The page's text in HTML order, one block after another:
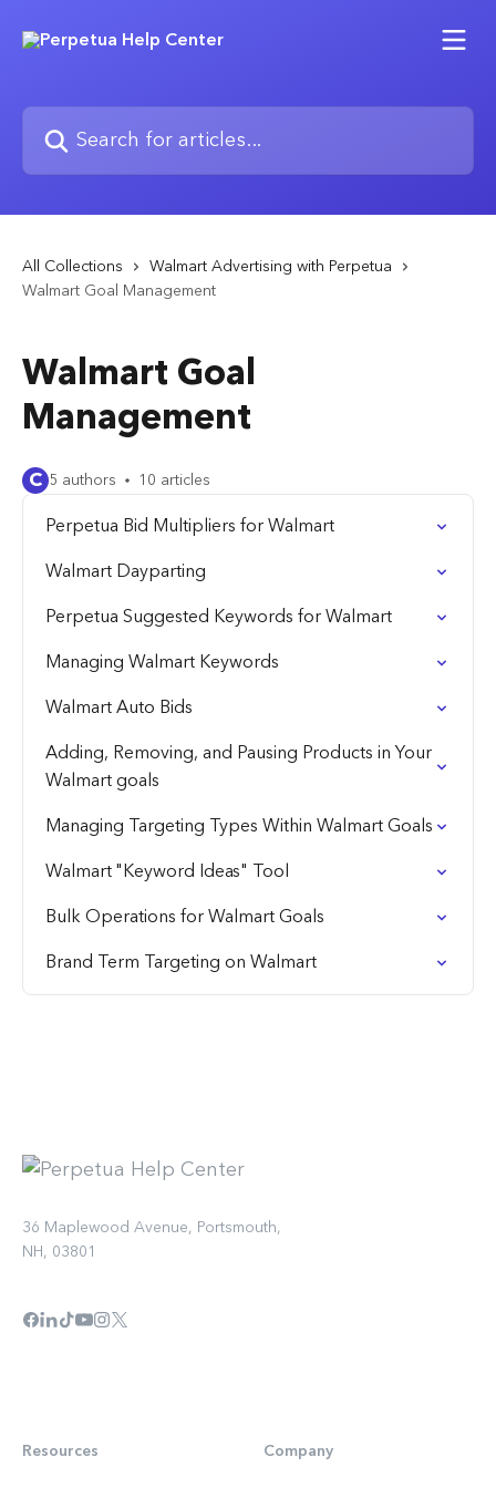
Search for articles...
All Collections
Walmart Advertising with Perpetua
Walmart Goal Management
Walmart Goal
Management
C 5 authors 10 articles
Perpetua Bid Multipliers for Walmart
Walmart Dayparting
Perpetua Suggested Keywords for Walmart
Managing Walmart Keywords
Walmart Auto Bids
Adding, Removing, and Pausing Products in Your
Walmart goals
Managing Targeting Types Within Walmart Goals
Walmart "Keyword Ideas" Tool
Bulk Operations for Walmart Goals
Brand Term Targeting on Walmart
36 Maplewood Avenue, Portsmouth,
NH, 03801
Resources Company